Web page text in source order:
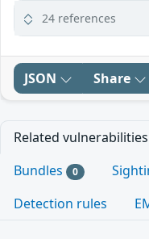
24 references
JSON Share
Related vulnerabilities
Bundles 0
Detection rules